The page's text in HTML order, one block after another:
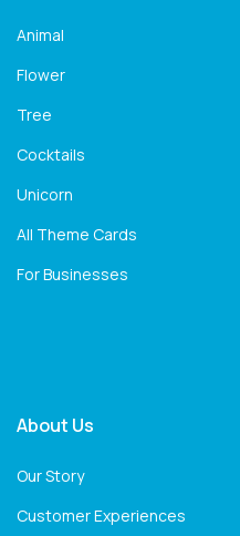
Animal
Flower
Tree
Cocktails
Unicorn
All Theme Cards
For Businesses
About Us
Our Story
Customer Experiences